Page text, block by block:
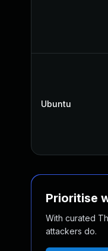
Ubuntu
Prioritise
With curated
attackers do.